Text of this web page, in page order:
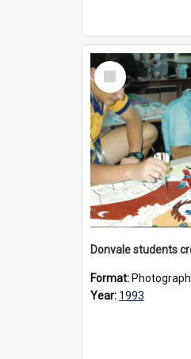
Select
Item
Format: Photograph
Year: 1993